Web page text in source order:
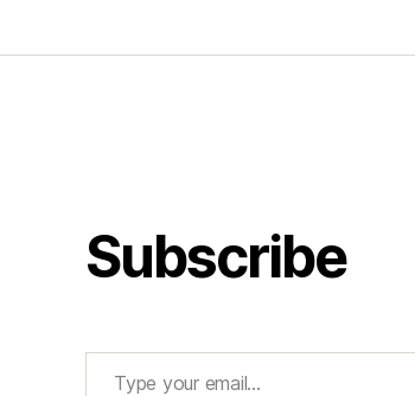
Subscribe
Type your email…